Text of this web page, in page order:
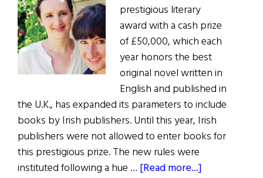
prestigious literary
award with a cash prize
of £50,000, which each
year honors the best
original novel written in
English and published in
the U.K., has expanded its parameters to include
books by Irish publishers. Until this year, Irish
publishers were not allowed to enter books for
this prestigious prize. The new rules were
instituted following a hue … [Read more...]